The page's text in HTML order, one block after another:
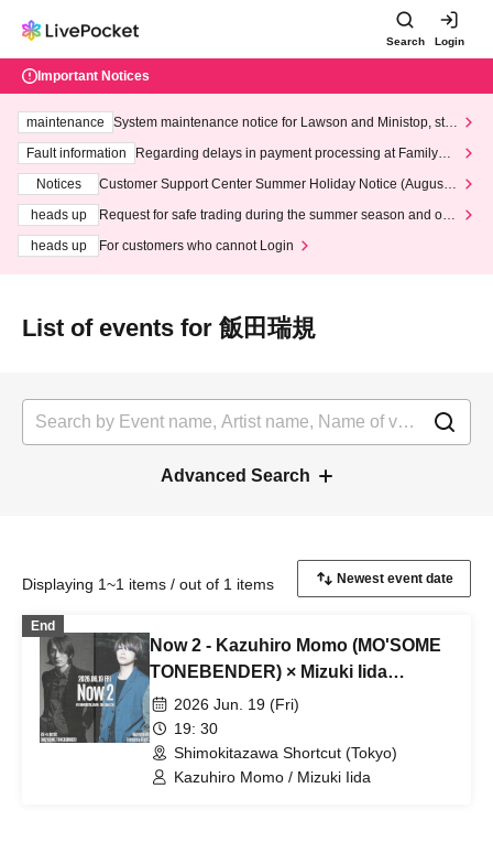
Search Login
Important Notices
maintenance
System maintenance notice for Lawson and Ministop, star
ting at 3:00 AM on Wednesday (Wed)
Fault information
Regarding delays in payment processing at FamilyMa
Notices
Customer Support Center Summer Holiday Notice (August 1
heads up
Request for safe trading during the summer season and our
heads up
For customers who cannot Login
List of events for 飯田瑞規
Advanced Search
Displaying 1~1 items / out of 1 items
End
Now 2 - Kazuhiro Momo (MO'SOME
TONEBENDER) × Mizuki Iida
(cinema staff) -
2026 Jun. 19 (Fri)
19: 30
Shimokitazawa Shortcut (Tokyo)
Kazuhiro Momo / Mizuki Iida